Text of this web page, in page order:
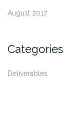
August 2017
Categories
Deliverables